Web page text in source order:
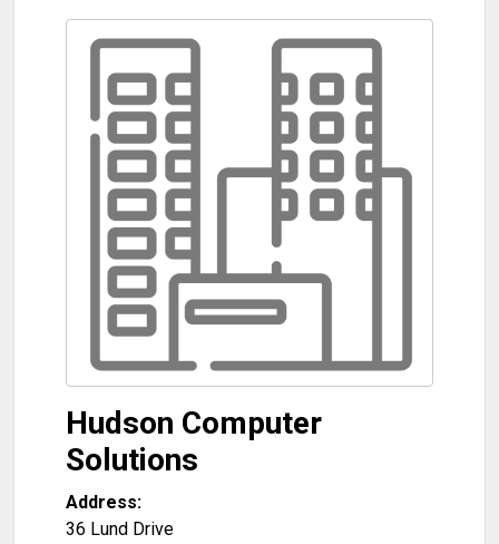
Hudson Computer
Solutions
Address:
36 Lund Drive